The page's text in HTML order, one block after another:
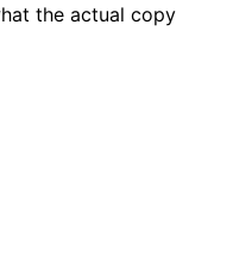
the actual copy